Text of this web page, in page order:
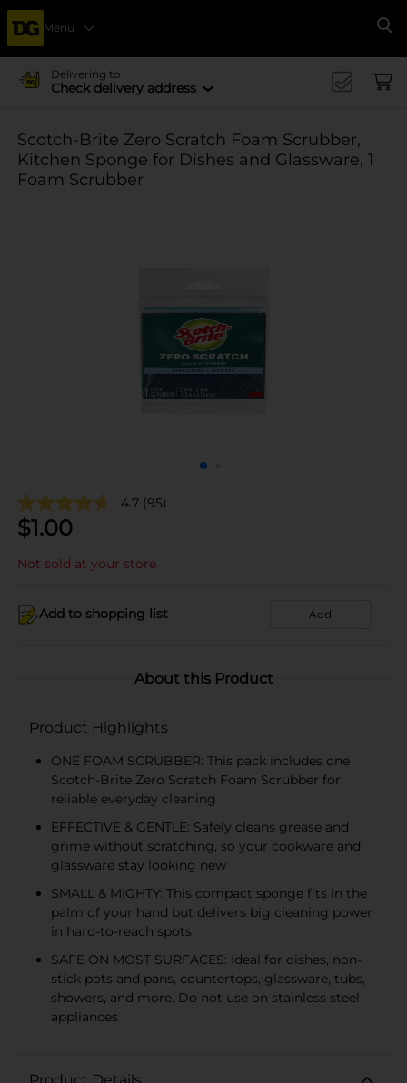
Menu
Delivering to
Check delivery address
Scotch-Brite Zero Scratch Foam Scrubber,
Kitchen Sponge for Dishes and Glassware, 1
Foam Scrubber
4.7 (95)
$1.00
Not sold at your store
Add to shopping list Add
About this Product
Product Highlights
ONE FOAM SCRUBBER: This pack includes one
Scotch-Brite Zero Scratch Foam Scrubber for
reliable everyday cleaning
EFFECTIVE & GENTLE: Safely cleans grease and
grime without scratching, so your cookware and
glassware stay looking new
SMALL & MIGHTY: This compact sponge fits in the
palm of your hand but delivers big cleaning power
in hard-to-reach spots
SAFE ON MOST SURFACES: Ideal for dishes, non-
stick pots and pans, countertops, glassware, tubs,
showers, and more. Do not use on stainless steel
appliances
Product Details